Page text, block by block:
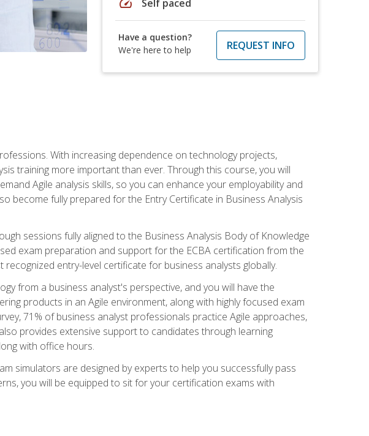
Self paced
Have a question?
We're here to help
REQUEST INFO
With increasing dependence on technology projects,
training more important than ever. Through this course, you will
Agile analysis skills, so you can enhance your employability and
become fully prepared for the Entry Certificate in Business Analysis
sessions fully aligned to the Business Analysis Body of Knowledge
exam preparation and support for the ECBA certification from the
entry-level certificate for business analysts globally.
from a business analyst's perspective, and you will have the
products in an Agile environment, along with highly focused exam
71% of business analyst professionals practice Agile approaches,
provides extensive support to candidates through learning
with office hours.
simulators are designed by experts to help you successfully pass
you will be equipped to sit for your certification exams with